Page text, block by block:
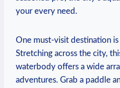
your every need.
One must-visit destination is
Stretching ⁣across the city,
waterbody offers a wide
adventures. Grab a paddle​